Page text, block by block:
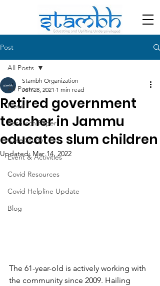
Post
All Posts
News
Research Paper
Case Study
Event & Activities
Covid Resources
Covid Helpline Update
Blog
All Posts
Retired government
teacher in Jammu
educates slum children
Stambh Organization
Jun 28, 2021 1 min read
Updated: Mar 14, 2022
The 61-year-old is actively working with
the community since 2009. Hailing